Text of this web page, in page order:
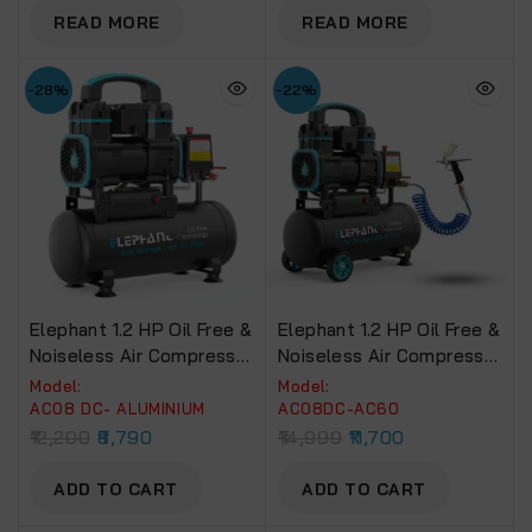
READ MORE
ABG04)
READ MORE
-28%
Elephant 1.2 HP Oil Free &
Noiseless Air Compressor
08 Litre 100% Aluminium
Winding.(AC08DC)
Model:
AC08 DC- ALUMINIUM
8,790
ADD TO CART
-22%
Elephant 1.2 HP Oil Free &
Noiseless Air Compressor
08 Litre 100% Aluminium
Winding With Artmaster
Airbrush AC-60 And PU
Model:
AC08DC-AC60
11,700
ADD TO CART